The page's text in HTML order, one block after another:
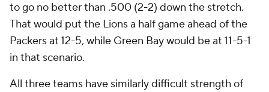
to go no better than .500 (2-2) down the stretch.
That would put the Lions a half game ahead of the
Packers at 12-5, while Green Bay would be at 11-5-1
in that scenario.
All three teams have similarly difficult strength of